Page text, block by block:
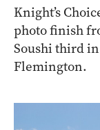
Knight’s
photo finish
Soushi third
Flemington.